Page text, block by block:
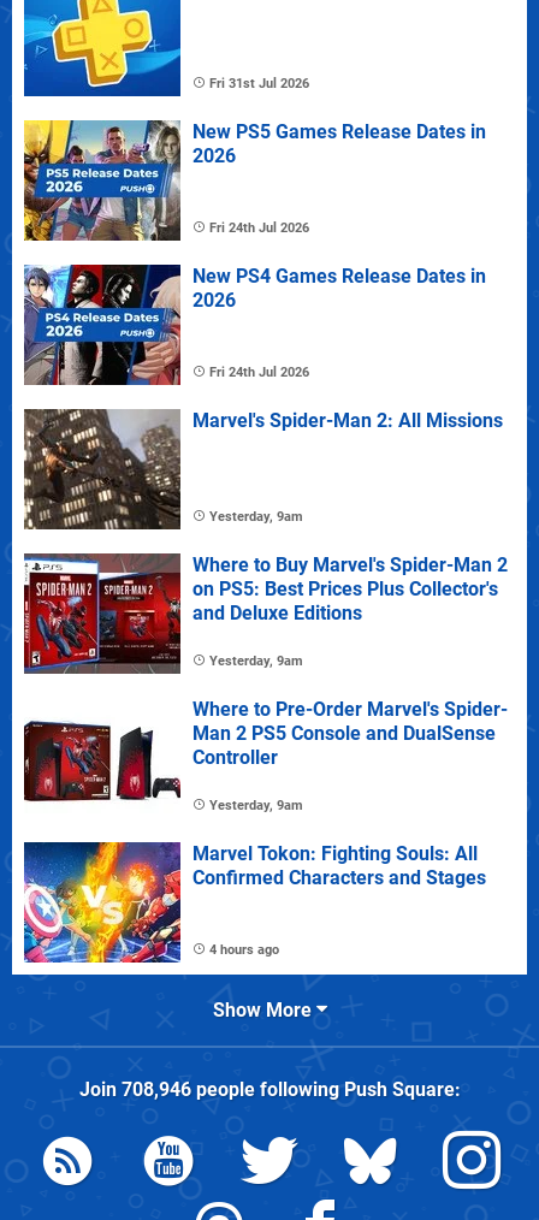
Fri 31st Jul 2026
New PS5 Games Release Dates in
2026
Fri 24th Jul 2026
New PS4 Games Release Dates in
2026
Fri 24th Jul 2026
Marvel's Spider-Man 2: All Missions
Yesterday, 9am
Where to Buy Marvel's Spider-Man 2
on PS5: Best Prices Plus Collector's
and Deluxe Editions
Yesterday, 9am
Where to Pre-Order Marvel's Spider-
Man 2 PS5 Console and DualSense
Controller
Yesterday, 9am
Marvel Tokon: Fighting Souls: All
Confirmed Characters and Stages
4 hours ago
Show More
Join 708,946people followingPush Square: